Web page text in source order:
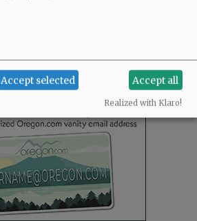
Accept selected Accept all
Realized with Klaro!